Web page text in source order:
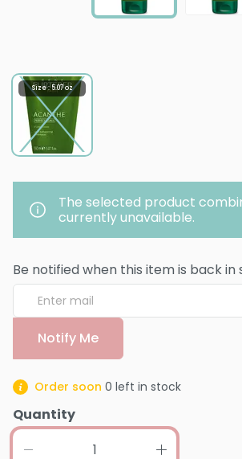
Size : 5.07 oz
The selected product
currently unavailable.
Be notified when this item is back in
Notify Me
Order soon 0 left in stock
Quantity